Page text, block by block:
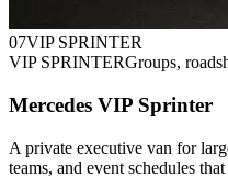
07VIP SPRINTER
VIP SPRINTERGroups,
Mercedes VIP Sprinter
A private executive van for
teams, and event schedules